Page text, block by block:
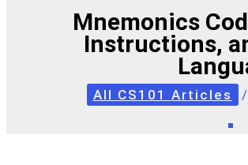
Mnemonics
Instructions,
All CS101 Articles /